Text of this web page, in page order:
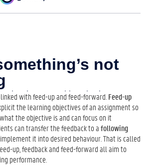
with feed-up and feed-forward. Feed-up
the learning objectives of an assignment so
the objective is and can focus on it
can transfer the feedback to afollowing
it into desired behaviour. That is called
up, feedback and feed-forward all aim to
performance.